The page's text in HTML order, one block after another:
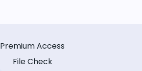
Premium Access
File Check